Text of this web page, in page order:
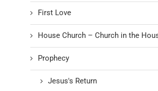
First Love
House Church – Church in the
Prophecy
Jesus's Return